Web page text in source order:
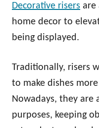
Decorative risers are
home decor to
being displayed.
Traditionally, risers
to make dishes
Nowadays, they are
purposes, keeping